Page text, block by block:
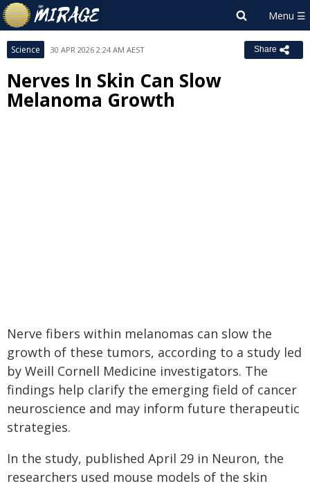
Science 30 APR 2026 2:24 AM AEST Share
Nerves In Skin Can Slow
Melanoma Growth
Nerve fibers within melanomas can slow the
growth of these tumors, according to a study led
by Weill Cornell Medicine investigators. The
findings help clarify the emerging field of cancer
neuroscience and may inform future therapeutic
strategies.
In the study, published April 29 in Neuron, the
researchers used mouse models of the skin